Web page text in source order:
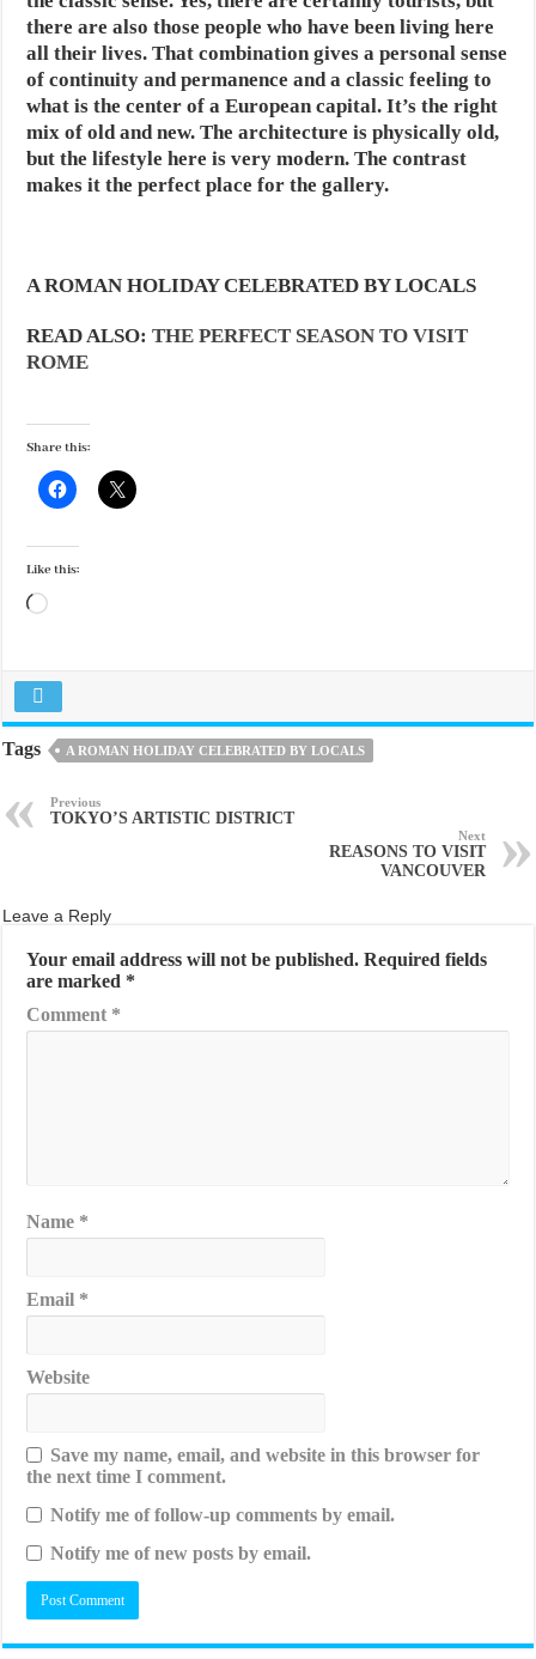
there are also those people who have been living here
all their lives. That combination gives a personal sense
of continuity and permanence and a classic feeling to
what is the center of a European capital. It’s the right
mix of old and new. The architecture is physically old,
but the lifestyle here is very modern. The contrast
makes it the perfect place for the gallery.
A ROMAN HOLIDAY CELEBRATED BY LOCALS
READ ALSO:THE PERFECT SEASON TO VISIT
ROME
Share this:
Like this:
Loading…
Tags A ROMAN HOLIDAY CELEBRATED BY LOCALS
Previous
TOKYO’S ARTISTIC DISTRICT
Next
REASONS TO VISIT
VANCOUVER
Leave a Reply
Your email address will not be published. Required fields
are marked *
Comment *
Name *
Email *
Website
Save my name, email, and website in this browser for
the next time I comment.
Notify me of follow-up comments by email.
Notify me of new posts by email.